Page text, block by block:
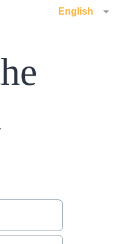
English